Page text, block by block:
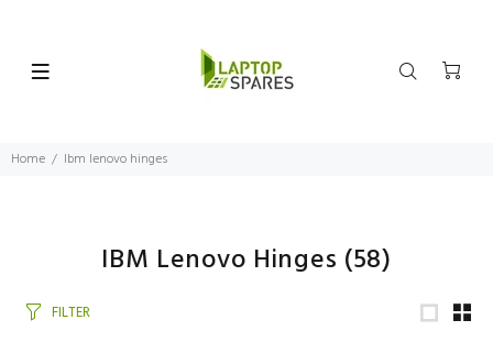
Home Ibm lenovo hinges
IBM Lenovo Hinges (58)
FILTER